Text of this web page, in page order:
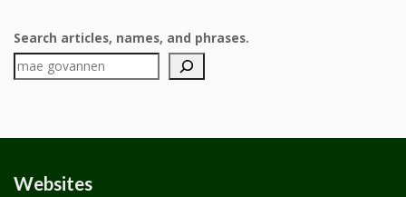
Search articles, names, and phrases.
Websites